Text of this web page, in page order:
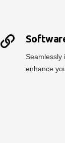
Seamlessly
enhance